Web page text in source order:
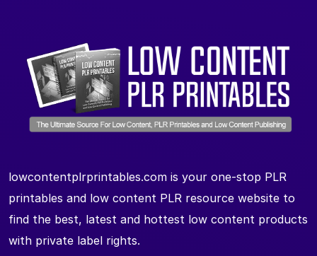
lowcontentplrprintables.com is your one-stop PLR
printables and low content PLR resource website to
find the best, latest and hottest low content products
with private label rights.